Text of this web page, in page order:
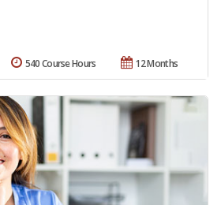
12 Months
540 Course Hours